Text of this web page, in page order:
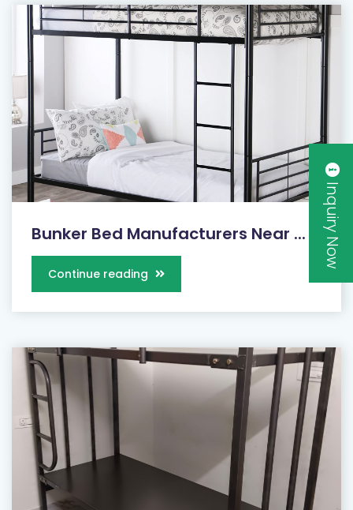
Bunker Bed Manufacturers Near ...
Continue reading
Inquiry Now